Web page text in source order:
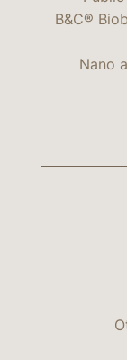
B&C®
Nano